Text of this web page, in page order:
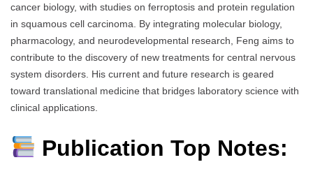
cancer biology, with studies on ferroptosis and protein regulation
in squamous cell carcinoma. By integrating molecular biology,
pharmacology, and neurodevelopmental research, Feng aims to
contribute to the discovery of new treatments for central nervous
system disorders. His current and future research is geared
toward translational medicine that bridges laboratory science with
clinical applications.
Publication Top Notes: